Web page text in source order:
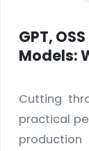
GPT,
Models:
Cutting
practical